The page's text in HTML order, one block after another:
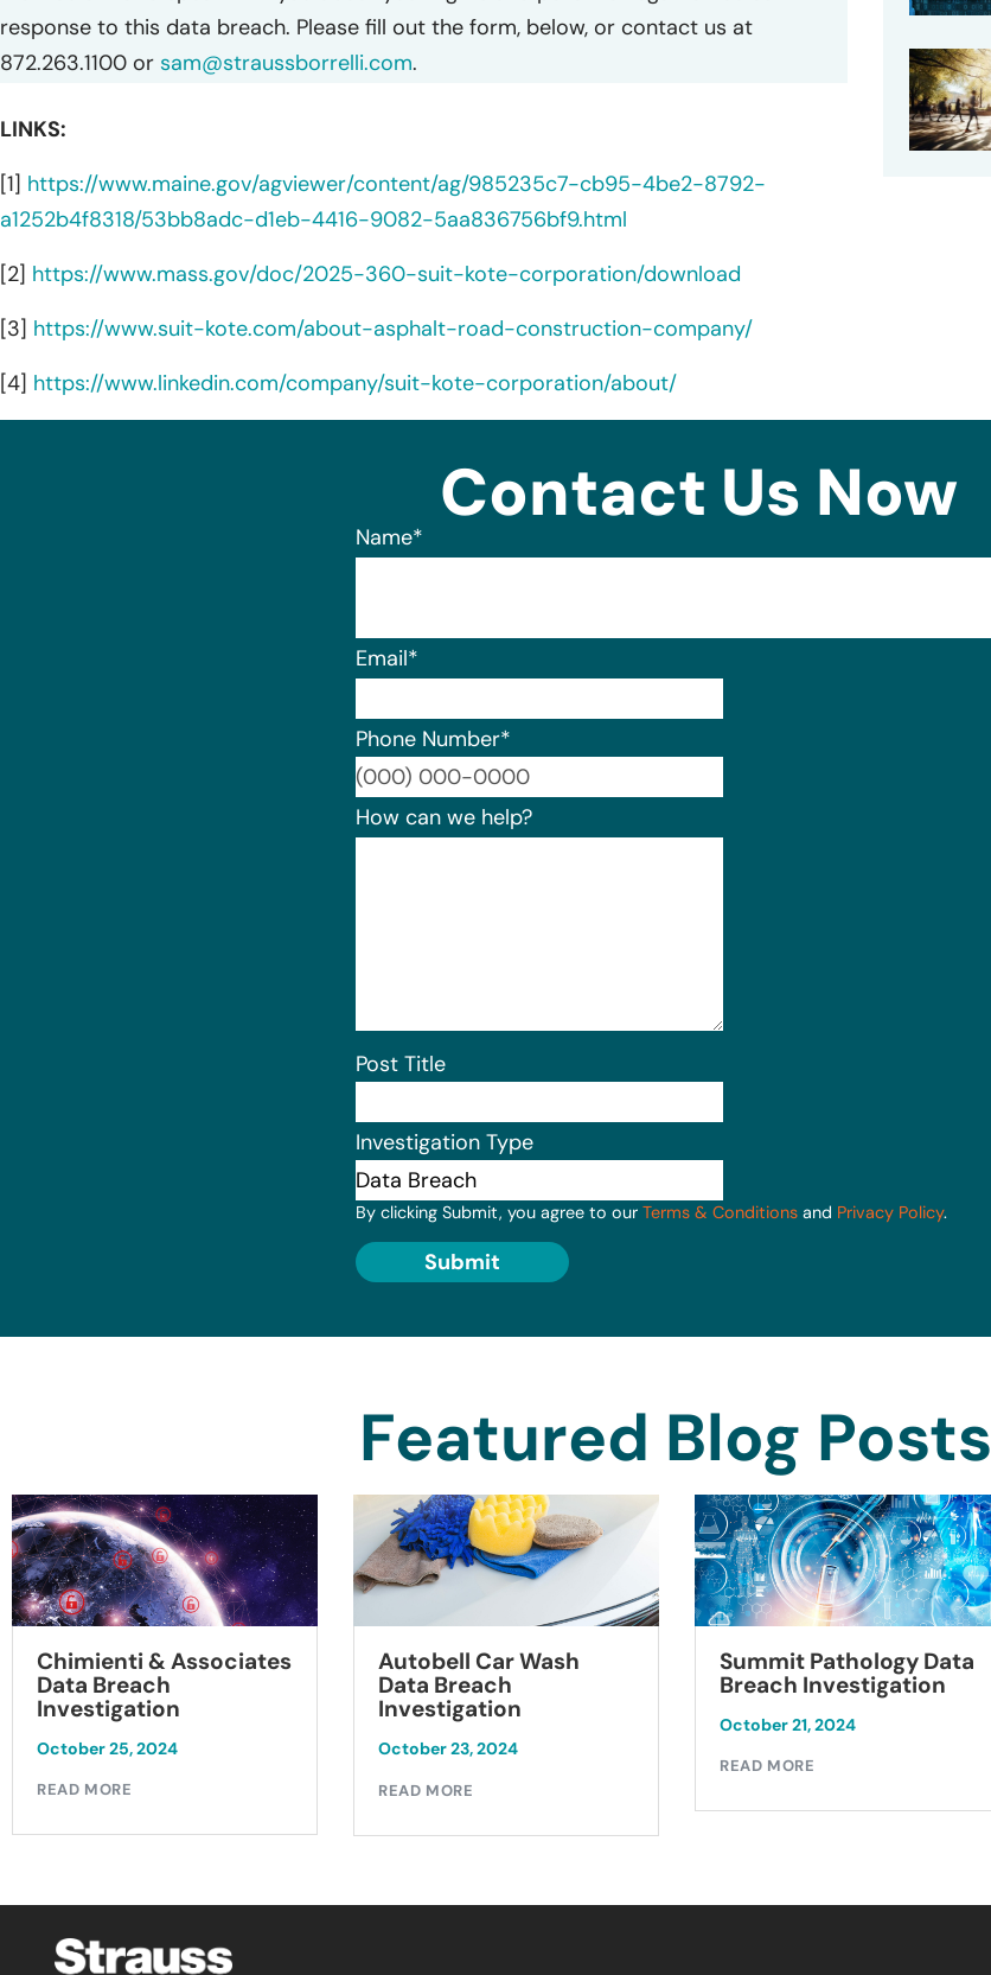
response to this data breach. Please fill out the form, below, or contact us at
872.263.1100 or sam@straussborrelli.com.
LINKS:
[1] https://www.maine.gov/agviewer/content/ag/985235c7-cb95-4be2-8792-
a1252b4f8318/53bb8adc-d1eb-4416-9082-5aa836756bf9.html
[2] https://www.mass.gov/doc/2025-360-suit-kote-corporation/download
[3] https://www.suit-kote.com/about-asphalt-road-construction-company/
[4] https://www.linkedin.com/company/suit-kote-corporation/about/
Contact Us Now
Name*
Email*
Phone Number*
How can we help?
Post Title
Investigation Type
By clicking Submit, you agree to our Terms & Conditions and Privacy Policy.
Submit
Featured Blog Posts
Chimienti & Associates
Data Breach
Investigation
October 25, 2024
READ MORE
Autobell Car Wash
Data Breach
Investigation
October 23, 2024
READ MORE
Summit Pathology Data
Breach Investigation
October 21, 2024
READ MORE